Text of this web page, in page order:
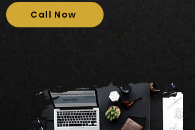
Call Now